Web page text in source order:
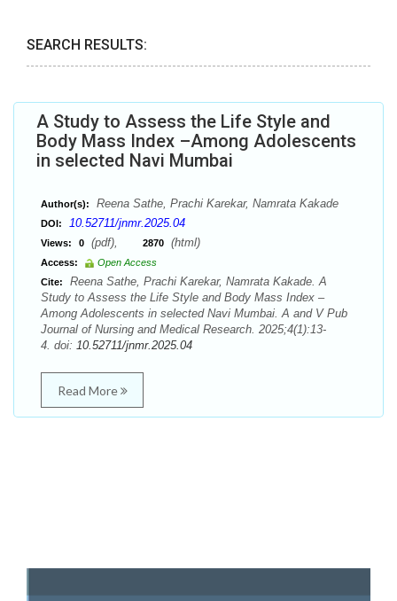
SEARCH RESULTS:
A Study to Assess the Life Style and
Body Mass Index –Among Adolescents
in selected Navi Mumbai
Author(s): Reena Sathe, Prachi Karekar, Namrata Kakade
DOI: 10.52711/jnmr.2025.04
Views: 0 (pdf), 2870 (html)
Access:
Open Access
Cite:
Reena Sathe, Prachi Karekar, Namrata Kakade. A
Study to Assess the Life Style and Body Mass Index –
Among Adolescents in selected Navi Mumbai. A and V Pub
Journal of Nursing and Medical Research. 2025;4(1):13-
4. doi: 10.52711/jnmr.2025.04
Read More